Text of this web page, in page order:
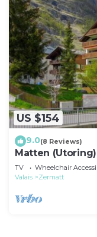
US $154
9.0(8 Reviews)
Matten
TV Wheelchair
Valais
Zermatt